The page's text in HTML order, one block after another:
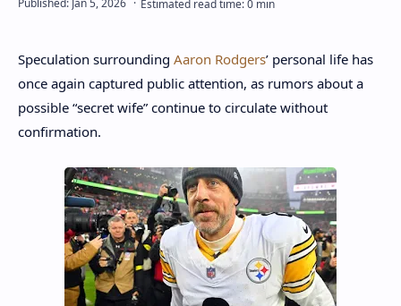
Speculation surrounding Aaron Rodgers’ personal life has
once again captured public attention, as rumors about a
possible “secret wife” continue to circulate without
confirmation.